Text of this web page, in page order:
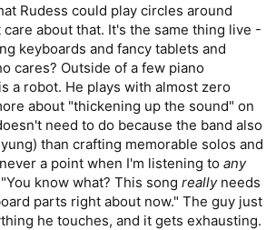
Rudess could play circles around
about that. It's the same thing live -
keyboards and fancy tablets and
cares? Outside of a few piano
a robot. He plays with almost zero
about "thickening up the sound" on
need to do because the band also
than crafting memorable solos and
a point when I'm listening to any
know what? This song reallyneeds
parts right about now." The guy just
he touches, and it gets exhausting.